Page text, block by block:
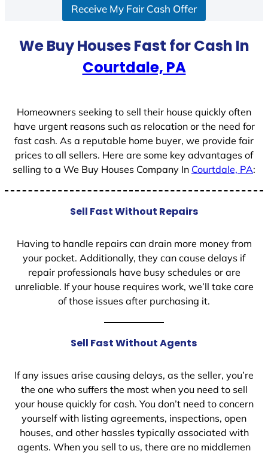
Receive My Fair Cash Offer
We Buy Houses Fast for Cash In
Courtdale, PA
Homeowners seeking to sell their house quickly often
have urgent reasons such as relocation or the need for
fast cash. As a reputable home buyer, we provide fair
prices to all sellers. Here are some key advantages of
selling to a We Buy Houses Company In Courtdale, PA:
Sell Fast Without Repairs
Having to handle repairs can drain more money from
your pocket. Additionally, they can cause delays if
repair professionals have busy schedules or are
unreliable. If your house requires work, we’ll take care
of those issues after purchasing it.
Sell Fast Without Agents
If any issues arise causing delays, as the seller, you’re
the one who suffers the most when you need to sell
your house quickly for cash. You don’t need to concern
yourself with listing agreements, inspections, open
houses, and other hassles typically associated with
agents. When you sell to us, there are no middlemen